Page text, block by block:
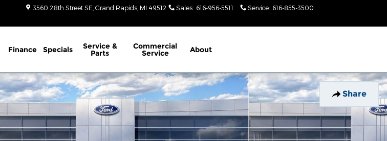
3560 28th Street SE Grand Rapids MI 49512 Sales: 616-956-5511 Service: 616-855-3500
Finance Specials Service &
Parts
Commercial
Service About
Share